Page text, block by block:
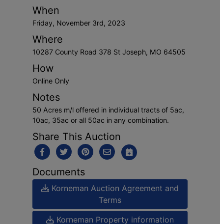
When
Friday, November 3rd, 2023
Where
10287 County Road 378 St Joseph, MO 64505
How
Online Only
Notes
50 Acres m/l offered in individual tracts of 5ac,
10ac, 35ac or all 50ac in any combination.
Share This Auction
Documents
Korneman Auction Agreement and
Terms
Korneman Property information